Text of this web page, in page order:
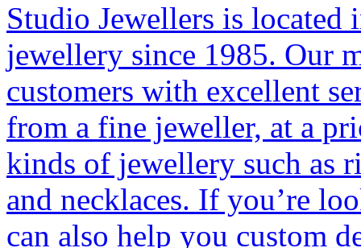
Studio Jewellers is located
jewellery since 1985. Our
customers with excellent
from a fine jeweller, at a
kinds of jewellery such as
and necklaces. If you’re
can also help you custom